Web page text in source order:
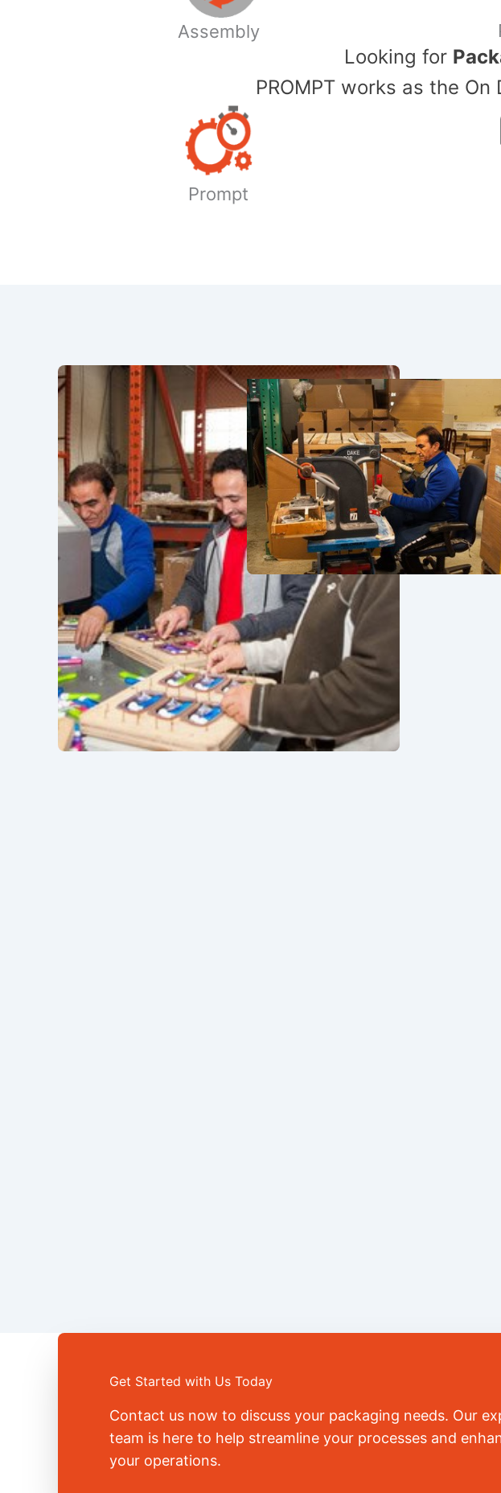
Assembly
​Looking for
PROMPT works as the
Prompt
Get Started with Us Today
Contact us now to discuss your packaging needs. Our
team is here to help streamline your processes and
your operations.